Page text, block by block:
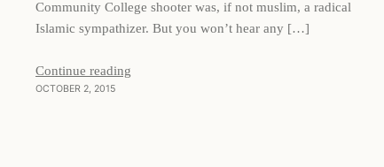
Community College shooter was, if not muslim, a radical
Islamic sympathizer. But you won’t hear any […]
Continue reading
OCTOBER 2, 2015